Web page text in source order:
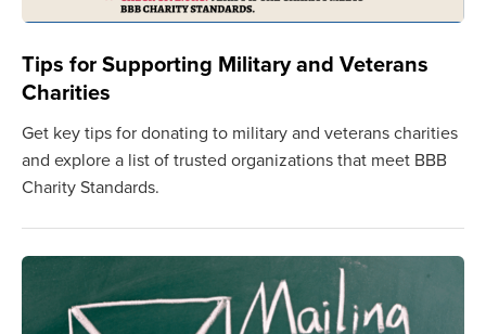
Tips for Supporting Military and Veterans
Charities
Get key tips for donating to military and veterans charities
and explore a list of trusted organizations that meet BBB
Charity Standards.